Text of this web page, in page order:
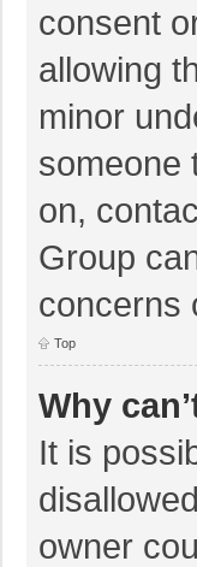
consent
allowing
minor
someone
on,
Group
concerns
Top
Why
It is
owner